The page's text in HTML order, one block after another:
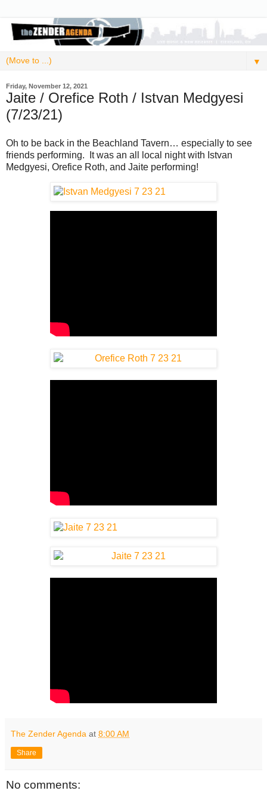
▼
Friday, November 12, 2021
Jaite / Orefice Roth / Istvan Medgyesi
(7/23/21)
Oh to be back in the Beachland Tavern… especially to see
friends performing. It was an all local night with Istvan
Medgyesi, Orefice Roth, and Jaite performing!
The Zender Agenda at 8:00 AM
Share
No comments: